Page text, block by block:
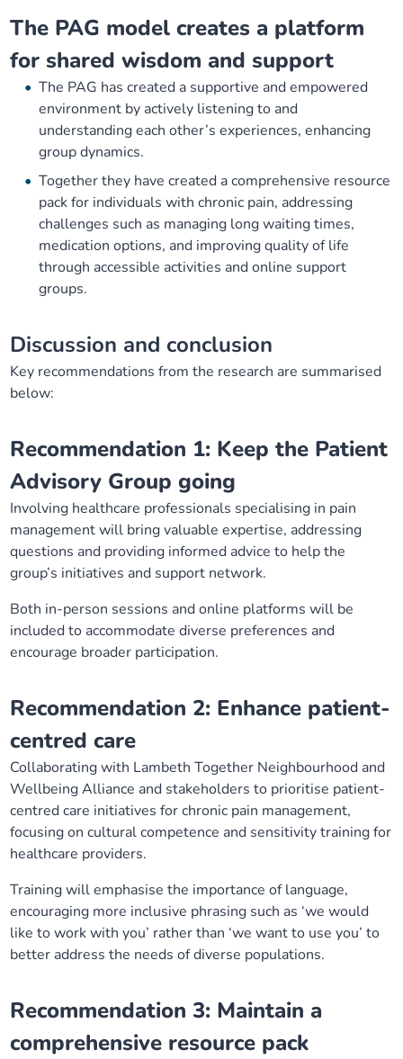
The PAG model creates a platform
for shared wisdom and support
The PAG has created a supportive and empowered
environment by actively listening to and
understanding each other’s experiences, enhancing
group dynamics.
Together they have created a comprehensive resource
pack for individuals with chronic pain, addressing
challenges such as managing long waiting times,
medication options, and improving quality of life
through accessible activities and online support
groups.
Discussion and conclusion
Key recommendations from the research are summarised
below:
Recommendation 1: Keep the Patient
Advisory Group going
Involving healthcare professionals specialising in pain
management will bring valuable expertise, addressing
questions and providing informed advice to help the
group’s initiatives and support network.
Both in-person sessions and online platforms will be
included to accommodate diverse preferences and
encourage broader participation.
Recommendation 2: Enhance patient-
centred care
Collaborating with Lambeth Together Neighbourhood and
Wellbeing Alliance and stakeholders to prioritise patient-
centred care initiatives for chronic pain management,
focusing on cultural competence and sensitivity training for
healthcare providers.
Training will emphasise the importance of language,
encouraging more inclusive phrasing such as ‘we would
like to work with you’ rather than ‘we want to use you’ to
better address the needs of diverse populations.
Recommendation 3: Maintain a
comprehensive resource pack